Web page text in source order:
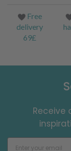
Free
delivery
69£
Receive